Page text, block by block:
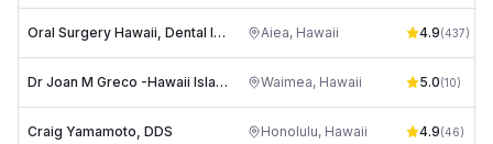
Oral Surgery Hawaii, Dental Implants and Wisdom Teeth Aiea, Hawaii 4.9(437)
Dr Joan M Greco -Hawaii Island Oral Surgery, Inc. Waimea, Hawaii 5.0(10)
Craig Yamamoto, DDS Honolulu, Hawaii 4.9(46)